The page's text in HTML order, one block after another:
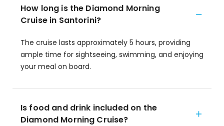
How long is the Diamond Morning
Cruise in Santorini?
The cruise lasts approximately 5 hours, providing
ample time for sightseeing, swimming, and enjoying
your meal on board.
Is food and drink included on the
Diamond Morning Cruise?